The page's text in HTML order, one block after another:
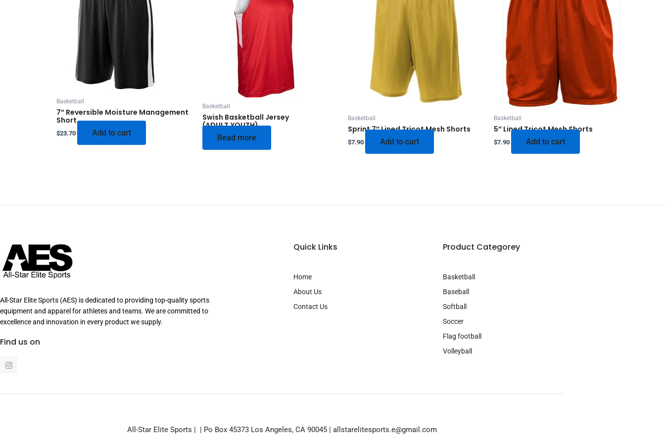
Basketball
7″ Reversible Moisture Management
Short
$23.70 Add to cart
Basketball
Swish Basketball Jersey
(ADULT,YOUTH)
Read more
Basketball
Sprint 7″ Lined Tricot Mesh Shorts
$7.90 Add to cart
Basketball
5″ Lined Tricot Mesh Shorts
$7.90 Add to cart
All-Star Elite Sports (AES) is dedicated to providing top-quality sports
equipment and apparel for athletes and teams. We are committed to
excellence and innovation in every product we supply.
Find us on
I
n
a
Quick Links
Home
About Us
Contact Us
Product Categorey
Basketball
Baseball
Softball
Soccer
Flag football
Volleyball
All-Star Elite Sports | | Po Box 45373 Los Angeles, CA 90045 | allstarelitesports.e@gmail.com